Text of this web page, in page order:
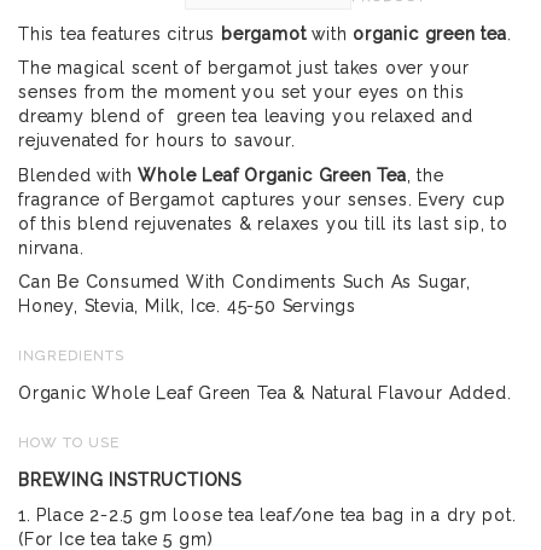
This tea features citrus bergamotwith organic green tea
The magical scent of bergamot just takes over your
senses from the moment you set your eyes on this
dreamy blend of green tea leaving you relaxed and
rejuvenated for hours to savour.
Blended with Whole Leaf Organic Green Tea , the
fragrance of Bergamot captures your senses. Every cup
of this blend rejuvenates & relaxes you till its last sip, to
nirvana.
Can Be Consumed With Condiments Such As Sugar,
Honey, Stevia, Milk, Ice. 45-50 Servings
INGREDIENTS
Organic Whole Leaf Green Tea & Natural Flavour Added.
HOW TO USE
BREWING INSTRUCTIONS
1. Place 2-2.5 gm loose tea leaf/one tea bag in a dry pot.
(For Ice tea take 5 gm)